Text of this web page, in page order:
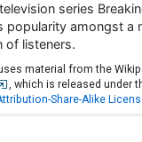
series
popularity amongst a
of listeners.
material from the
, which is released under
Share-Alike